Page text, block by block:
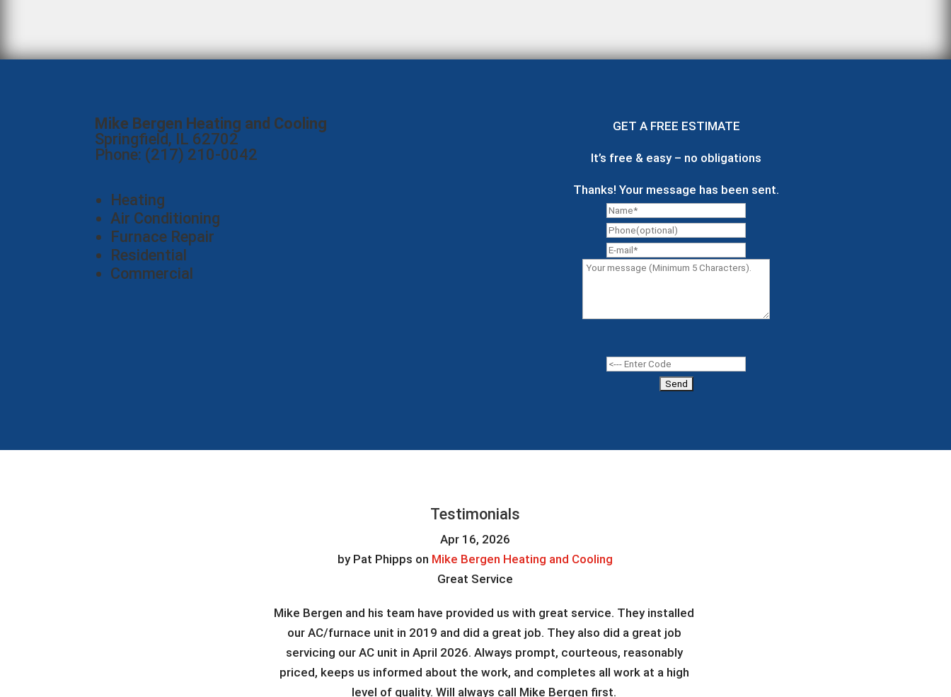
Mike Bergen Heating and Cooling
Springfield, IL 62702
Phone: (217) 210-0042
Heating
Air Conditioning
Furnace Repair
Residential
Commercial
GET A FREE ESTIMATE
It’s free & easy – no obligations
Thanks! Your message has been sent.
Testimonials
Apr 16, 2026
by Pat Phipps on Mike Bergen Heating and Cooling
Great Service
Mike Bergen and his team have provided us with great service. They installed
our AC/furnace unit in 2019 and did a great job. They also did a great job
servicing our AC unit in April 2026. Always prompt, courteous, reasonably
priced, keeps us informed about the work, and completes all work at a high
level of quality. Will always call Mike Bergen first.